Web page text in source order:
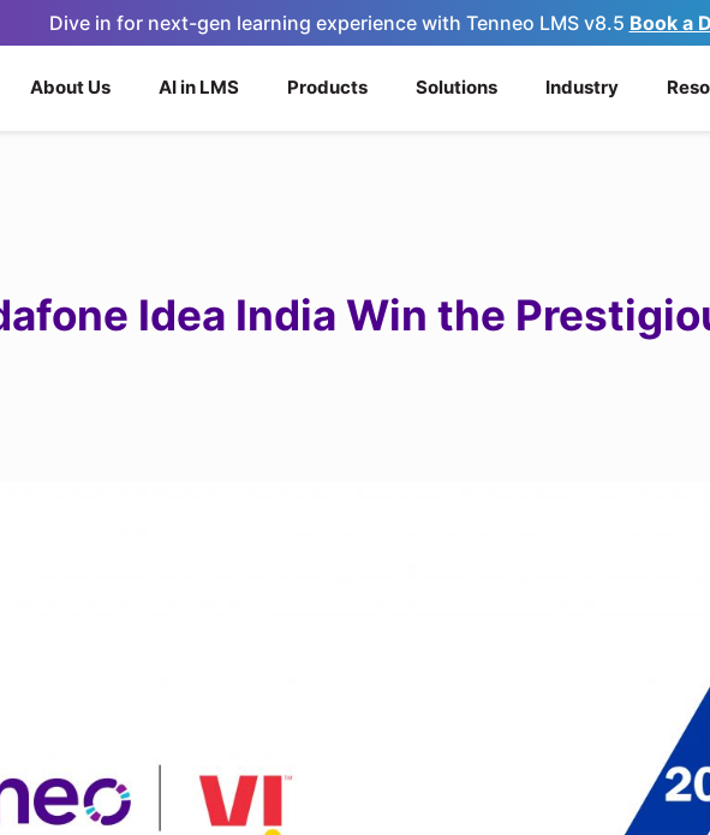
Dive in for next-gen learning experience with Tenneo LMS v8.5 Book a
About Us AI in LMS Products Solutions Industry
Idea India Win the